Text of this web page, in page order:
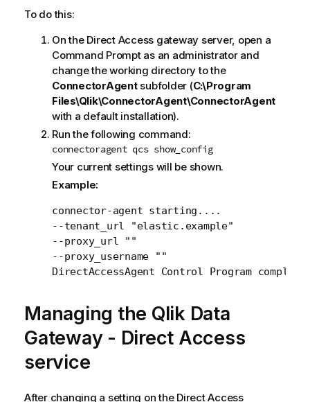
To do this:
On the Direct Access gateway server, open a
Command Prompt as an administrator and
change the working directory to the
ConnectorAgentsubfolder (C:\Program
Files\Qlik\ConnectorAgent\ConnectorAgent
with a default installation).
Run the following command:
connectoragent qcs show_config
Your current settings will be shown.
Example:
connector-agent starting....
--tenant_url "elastic.example"
--proxy_url ""
--proxy_username ""
DirectAccessAgent Control Program
Managing the Qlik Data
Gateway - Direct Access
service
After changing a setting on the Direct Access